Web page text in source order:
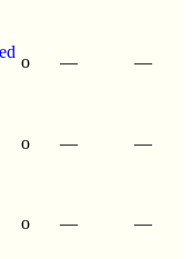
o — —
o — —
o — —